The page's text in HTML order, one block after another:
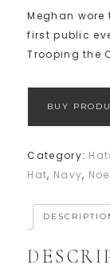
Meghan
first public
Trooping the
BUY
Category:
Hat, Navy,